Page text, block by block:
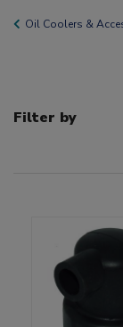
Oil Coolers &
Filter by